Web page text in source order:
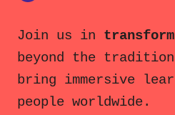
Join us in
beyond the
bring immersive
people worldwide.